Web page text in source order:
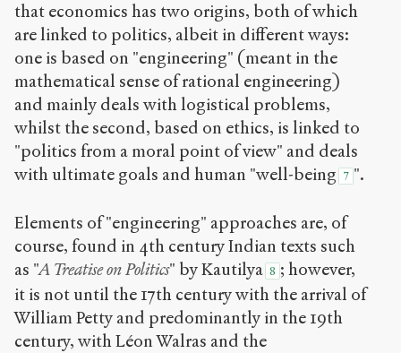
that economics has two origins, both of which
are linked to politics, albeit in different ways:
one is based on "engineering" (meant in the
mathematical sense of rational engineering)
and mainly deals with logistical problems,
whilst the second, based on ethics, is linked to
"politics from a moral point of view" and deals
with ultimate goals and human "well-being 7 ".
Elements of "engineering" approaches are, of
course, found in 4th century Indian texts such
as "A Treatise on Politics" by Kautilya 8 ; however,
it is not until the 17th century with the arrival of
William Petty and predominantly in the 19th
century, with Léon Walras and the